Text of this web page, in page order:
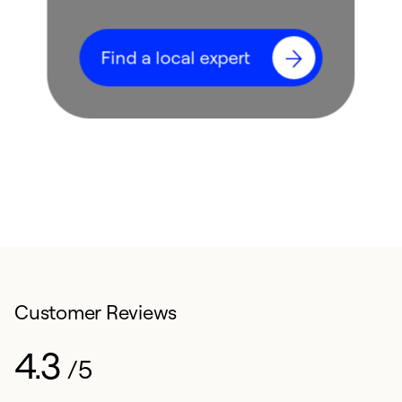
Find a local expert
Customer Reviews
4.3 /5